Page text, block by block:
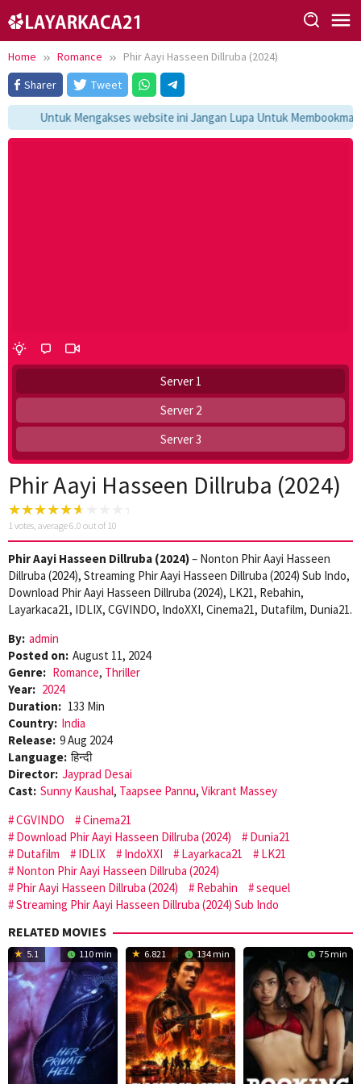
to
content
Home Romance
Phir Aayi Hasseen Dillruba (2024)
Sharer
Tweet
Untuk Mengakses website ini Jangan Lupa Untuk
Server 1
Server 2
Server 3
Phir Aayi Hasseen Dillruba (2024)
1 votes, average6.0 out of 10
Phir Aayi Hasseen Dillruba (2024)– Nonton Phir Aayi Hasseen
Dillruba (2024), Streaming Phir Aayi Hasseen Dillruba (2024) Sub Indo,
Download Phir Aayi Hasseen Dillruba (2024), LK21, Rebahin,
Layarkaca21, IDLIX, CGVINDO, IndoXXI, Cinema21, Dutafilm, Dunia21.
By: admin
Posted on: August 11, 2024
Genre: Romance, Thriller
Year: 2024
Duration: 133 Min
Country: India
Release: 9 Aug 2024
Language: हिन्दी
Director: Jayprad Desai
Cast: Sunny Kaushal, Taapsee Pannu, Vikrant Massey
CGVINDO
Cinema21
Download Phir Aayi Hasseen Dillruba (2024)
Dunia21
Dutafilm
IDLIX IndoXXI Layarkaca21
LK21
Nonton Phir Aayi Hasseen Dillruba (2024)
Phir Aayi Hasseen Dillruba (2024)
Rebahin
sequel
Streaming Phir Aayi Hasseen Dillruba (2024) Sub Indo
RELATED MOVIES
5.1 110 min 6.821 134 min 75 min